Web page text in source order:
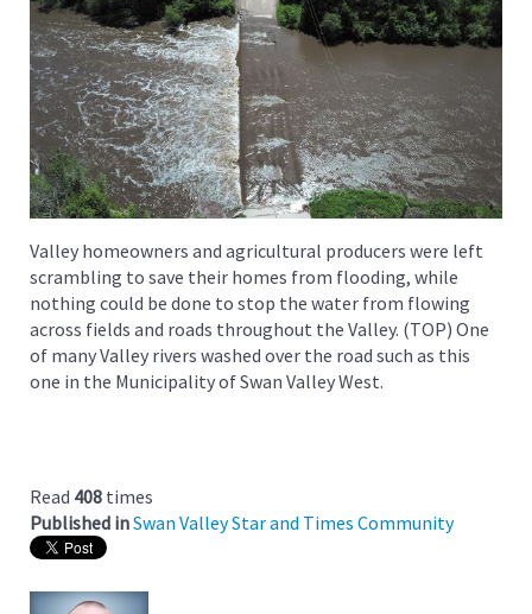
Valley homeowners and agricultural producers were left
scrambling to save their homes from flooding, while
nothing could be done to stop the water from flowing
across fields and roads throughout the Valley. (TOP) One
of many Valley rivers washed over the road such as this
one in the Municipality of Swan Valley West.
Read 408 times
Published inSwan Valley Star and Times Community